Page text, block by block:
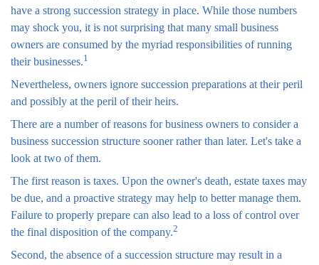
have a strong succession strategy in place. While those numbers
may shock you, it is not surprising that many small business
owners are consumed by the myriad responsibilities of running
their businesses.1
Nevertheless, owners ignore succession preparations at their peril
and possibly at the peril of their heirs.
There are a number of reasons for business owners to consider a
business succession structure sooner rather than later. Let's take a
look at two of them.
The first reason is taxes. Upon the owner's death, estate taxes may
be due, and a proactive strategy may help to better manage them.
Failure to properly prepare can also lead to a loss of control over
the final disposition of the company.2
Second, the absence of a succession structure may result in a